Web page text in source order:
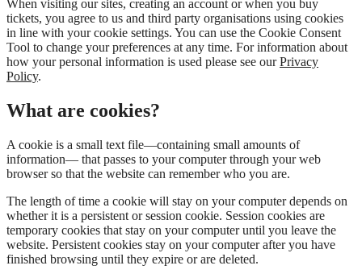
When visiting our sites, creating an account or when you buy
tickets, you agree to us and third party organisations using cookies
in line with your cookie settings. You can use the Cookie Consent
Tool to change your preferences at any time. For information about
how your personal information is used please see ourPrivacy
Policy.
What are cookies?
A cookie is a small text file—containing small amounts of
information— that passes to your computer through your web
browser so that the website can remember who you are.
The length of time a cookie will stay on your computer depends on
whether it is a persistent or session cookie. Session cookies are
temporary cookies that stay on your computer until you leave the
website. Persistent cookies stay on your computer after you have
finished browsing until they expire or are deleted.